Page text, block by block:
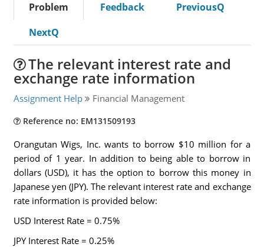
Problem Feedback
PreviousQ
NextQ
The relevant interest rate and
exchange rate information
Assignment Help Financial Management
Reference no: EM131509193
Orangutan Wigs, Inc. wants to borrow $10 million for a
period of 1 year. In addition to being able to borrow in
dollars (USD), it has the option to borrow this money in
Japanese yen (JPY). The relevant interest rate and exchange
rate information is provided below:
USD Interest Rate = 0.75%
JPY Interest Rate = 0.25%